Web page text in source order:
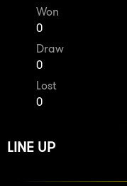
Won
0
Draw
0
Lost
0
LINE UP